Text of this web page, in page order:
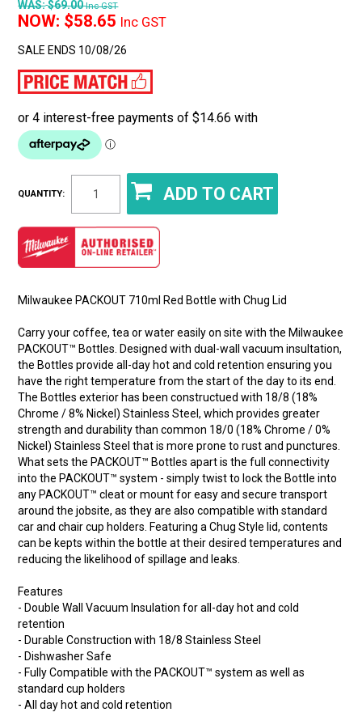
WAS:$69.00Inc GST
NOW: $58.65 Inc GST
SALE ENDS 10/08/26
QUANTITY:
Milwaukee PACKOUT 710ml Red Bottle with Chug Lid
Carry your coffee, tea or water easily on site with the Milwaukee
PACKOUT™ Bottles. Designed with dual-wall vacuum insultation,
the Bottles provide all-day hot and cold retention ensuring you
have the right temperature from the start of the day to its end.
The Bottles exterior has been constructued with 18/8 (18%
Chrome / 8% Nickel) Stainless Steel, which provides greater
strength and durability than common 18/0 (18% Chrome / 0%
Nickel) Stainless Steel that is more prone to rust and punctures.
What sets the PACKOUT™ Bottles apart is the full connectivity
into the PACKOUT™ system - simply twist to lock the Bottle into
any PACKOUT™ cleat or mount for easy and secure transport
around the jobsite, as they are also compatible with standard
car and chair cup holders. Featuring a Chug Style lid, contents
can be kepts within the bottle at their desired temperatures and
reducing the likelihood of spillage and leaks.
Features
- Double Wall Vacuum Insulation for all-day hot and cold
retention
- Durable Construction with 18/8 Stainless Steel
- Dishwasher Safe
- Fully Compatible with the PACKOUT™ system as well as
standard cup holders
- All day hot and cold retention